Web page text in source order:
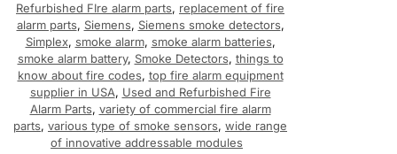
Refurbished FIre alarm parts, replacement of fire
alarm parts, Siemens, Siemens smoke detectors,
Simplex, smoke alarm, smoke alarm batteries,
smoke alarm battery, Smoke Detectors, things to
know about fire codes, top fire alarm equipment
supplier in USA, Used and Refurbished Fire
Alarm Parts, variety of commercial fire alarm
parts, various type of smoke sensors, wide range
of innovative addressable modules